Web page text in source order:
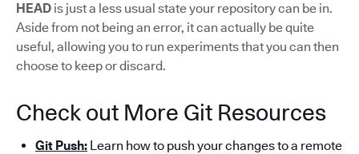
HEAD is just a less usual state your repository can be in.
Aside from not being an error, it can actually be quite
useful, allowing you to run experiments that you can then
choose to keep or discard.
Check out More Git Resources
Git Push: Learn how to push your changes to a remote